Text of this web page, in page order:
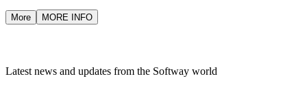
More MORE INFO
Latest news and updates from the Softway world